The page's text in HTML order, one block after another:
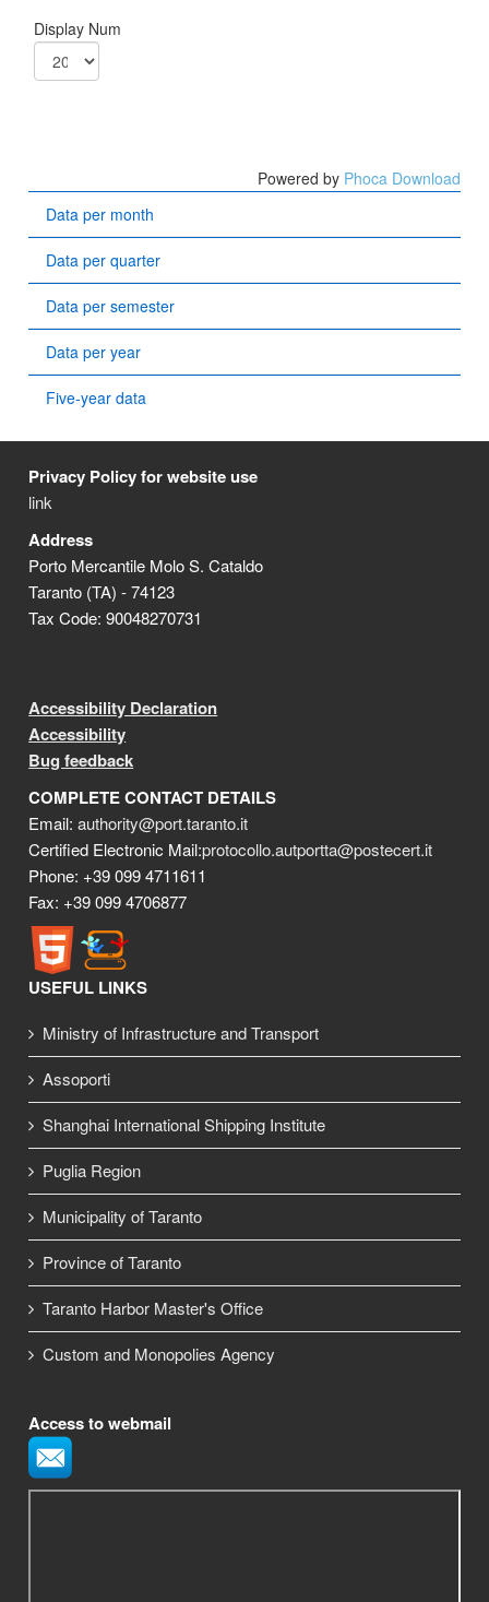
Display Num
Powered by Phoca Download
Data per month
Data per quarter
Data per semester
Data per year
Five-year data
Privacy Policy for website use
link
Address
Porto Mercantile Molo S. Cataldo
Taranto (TA) - 74123
Tax Code: 90048270731
Accessibility Declaration
Accessibility
Bug feedback
COMPLETE CONTACT DETAILS
Email:authority@port.taranto.it
Certified Electronic Mail:protocollo.autportta@postecert.it
Phone: +39 099 4711611
Fax: +39 099 4706877
USEFUL LINKS
Ministry of Infrastructure and Transport
Assoporti
Shanghai International Shipping Institute
Puglia Region
Municipality of Taranto
Province of Taranto
Taranto Harbor Master's Office
Custom and Monopolies Agency
Access to webmail